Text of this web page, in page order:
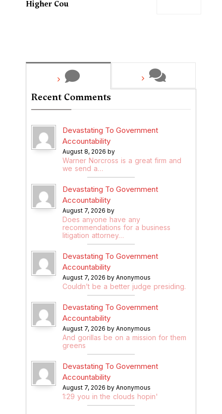
Higher Cou
Recent Comments
Devastating To Government
Accountability
August 8, 2026 by
Warner Norcross is a great firm and
we send a…
Devastating To Government
Accountability
August 7, 2026 by
Does anyone have any
recommendations for a business
litigation attorney…
Devastating To Government
Accountability
August 7, 2026 by Anonymous
Couldn’t be a better judge presiding.
Devastating To Government
Accountability
August 7, 2026 by Anonymous
And gorillas be on a mission for them
greens
Devastating To Government
Accountability
August 7, 2026 by Anonymous
1:29 you in the clouds hopin'